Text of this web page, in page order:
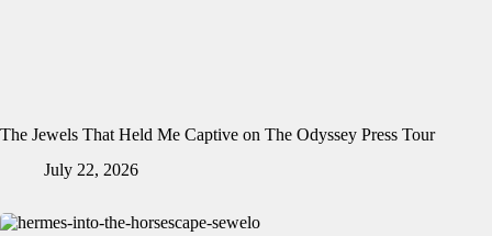
The Jewels That Held Me Captive on The Odyssey Press Tour
July 22, 2026